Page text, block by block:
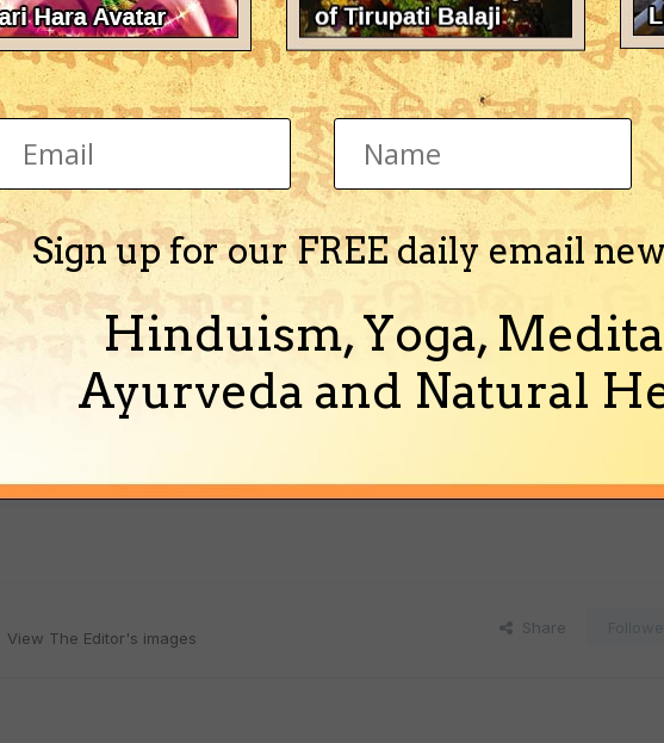
View The Editor's images
Share
Sign up for our FREE daily email
Hinduism, Yoga,
Ayurveda and Natural